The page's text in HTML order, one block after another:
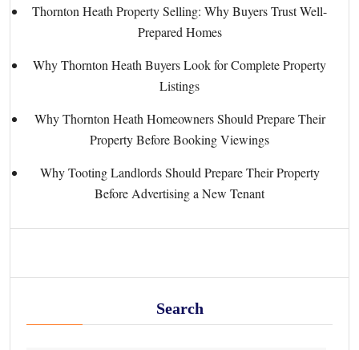
Thornton Heath Property Selling: Why Buyers Trust Well-
Prepared Homes
Why Thornton Heath Buyers Look for Complete Property
Listings
Why Thornton Heath Homeowners Should Prepare Their
Property Before Booking Viewings
Why Tooting Landlords Should Prepare Their Property
Before Advertising a New Tenant
Search